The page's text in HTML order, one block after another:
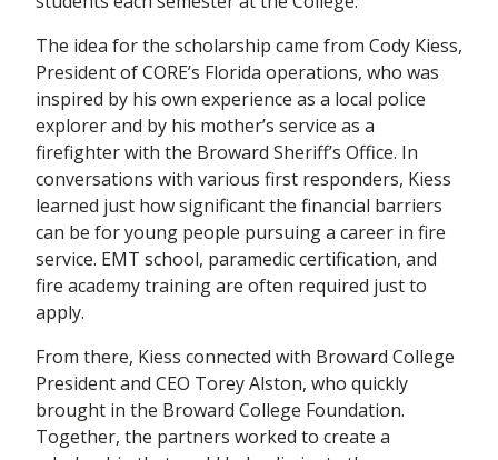
The idea for the scholarship came from Cody Kiess,
President of CORE’s Florida operations, who was
inspired by his own experience as a local police
explorer and by his mother’s service as a
firefighter with the Broward Sheriff’s Office. In
conversations with various first responders, Kiess
learned just how significant the financial barriers
can be for young people pursuing a career in fire
service. EMT school, paramedic certification, and
fire academy training are often required just to
apply.
From there, Kiess connected with Broward College
President and CEO Torey Alston, who quickly
brought in the Broward College Foundation.
Together, the partners worked to create a